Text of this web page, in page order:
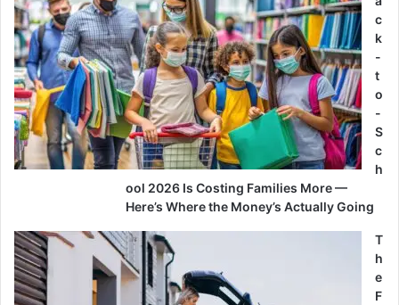
c
k
-
t
o
-
S
c
h
ool 2026 Is Costing Families More —
Here’s Where the Money’s Actually Going
T
h
e
F